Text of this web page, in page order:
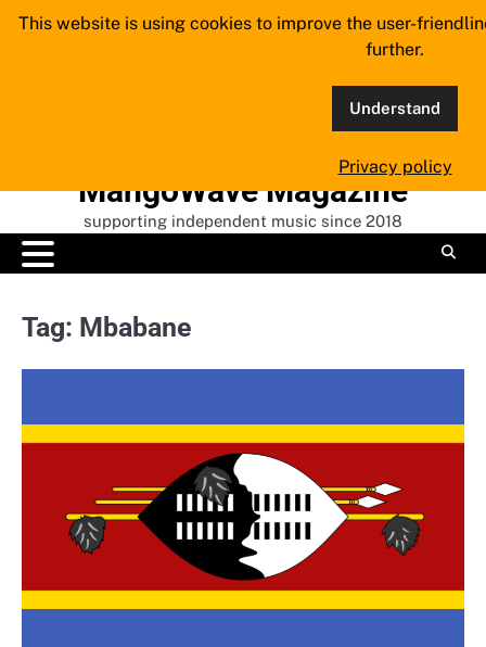
Skip
MangoWave Magazine
supporting independent music since 2018
Tag: Mbabane
This website is using cookies to improve the user-
further.
Understand
Privacy policy